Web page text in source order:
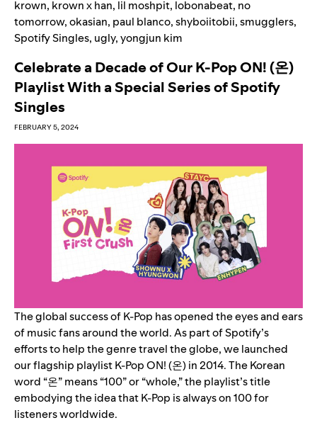
krown, krown x han, lil moshpit, lobonabeat, no
tomorrow,okasian, paul blanco,shyboiitobii,smugglers,
Spotify Singles, ugly,yongjun kim
Celebrate a Decade of Our K-Pop ON! (온)
Playlist With a Special Series of Spotify
Singles
FEBRUARY 5, 2024
The global success of K-Pop has opened the eyes and ears
of music fans around the world. As part of Spotify’s
efforts to help the genre travel the globe, we launched
ourflagship playlistK-Pop ON! (온)in 2014. The Korean
word “온” means “100” or “whole,” the playlist’s title
embodying the idea that K-Pop is always on 100 for
listeners worldwide.